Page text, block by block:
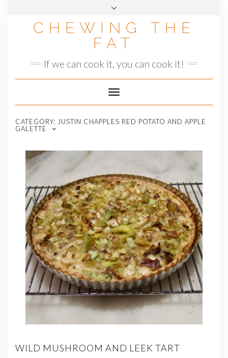
CHEWING THE
FAT
If we can cook it, you can cook it!
Toggle
Navigation
CATEGORY: JUSTIN CHAPPLES RED POTATO AND APPLE
GALETTE
WILD MUSHROOM AND LEEK TART